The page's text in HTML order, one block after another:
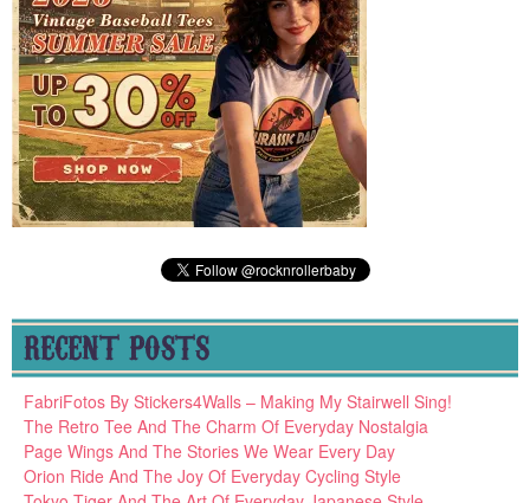
RECENT POSTS
FabriFotos By Stickers4Walls – Making My Stairwell Sing!
The Retro Tee And The Charm Of Everyday Nostalgia
Page Wings And The Stories We Wear Every Day
Orion Ride And The Joy Of Everyday Cycling Style